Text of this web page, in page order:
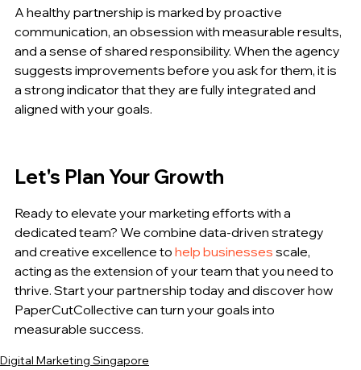
A healthy partnership is marked by proactive
communication, an obsession with measurable results,
and a sense of shared responsibility. When the agency
suggests improvements before you ask for them, it is
a strong indicator that they are fully integrated and
aligned with your goals.
Let's Plan Your Growth
Ready to elevate your marketing efforts with a
dedicated team? We combine data-driven strategy
and creative excellence to help businesses scale,
acting as the extension of your team that you need to
thrive. Start your partnership today and discover how
PaperCutCollective can turn your goals into
measurable success.
Digital Marketing Singapore